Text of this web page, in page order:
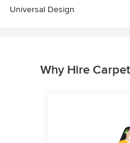
Universal Design
Why Hire